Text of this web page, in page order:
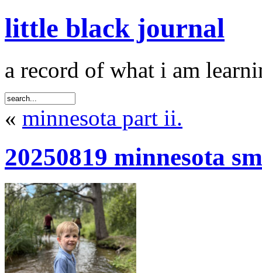
little black journal
a record of what i am
« minnesota part ii.
20250819 minnesota